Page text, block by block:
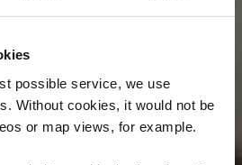
possible service, we use
Without cookies, it would not be
or map views, for example.